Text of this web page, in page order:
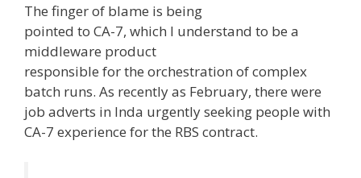
The finger of blame is being
pointed to CA-7, which I understand to be a
middleware product
responsible for the orchestration of complex
batch runs. As recently as February, there were
job adverts in Inda urgently seeking people with
CA-7 experience for the RBS contract.